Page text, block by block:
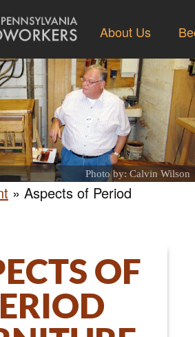
About Us
Photo by: Calvin Wilson
» Aspects of Period
OF